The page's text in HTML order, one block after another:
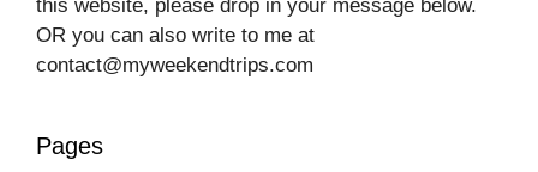
this website, please drop in your message below.
OR you can also write to me at
contact@myweekendtrips.com
Pages